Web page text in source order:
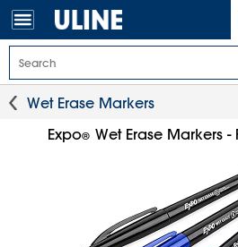
Wet Erase Markers
Expo® Wet Erase Markers -